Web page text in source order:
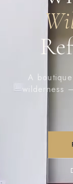
A
wilderness